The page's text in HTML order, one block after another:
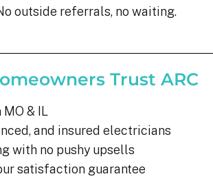
outside referrals, no waiting.
Trust ARC
& IL
and insured electricians
with no pushy upsells
satisfaction guarantee